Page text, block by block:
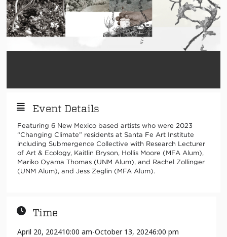
Event Details
Featuring 6 New Mexico based artists who were 2023
“Changing Climate” residents at Santa Fe Art Institute
including Submergence Collective with Research Lecturer
of Art & Ecology, Kaitlin Bryson, Hollis Moore (MFA Alum),
Mariko Oyama Thomas (UNM Alum), and Rachel Zollinger
(UNM Alum), and Jess Zeglin (MFA Alum).
Time
April 20, 202410:00 am-October 13, 20246:00 pm